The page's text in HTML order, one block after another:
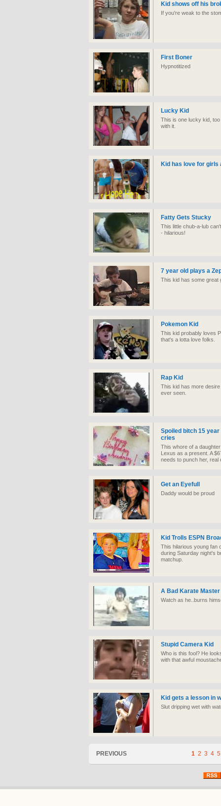
Kid shows off his
If you're weak to the
First Boner
Hypnotitized
Lucky Kid
This is one lucky kid,
with it.
Kid has love for girls
Fatty Gets Stucky
This little chub-a-lub
- hilarious!
7 year old plays a
This kid has some great
Pokemon Kid
This kid probably loves
that's a lotta love folks.
Rap Kid
This kid has more
ever seen.
Spoiled bitch 15
cries
This whore of a
Lexus as a present. A
needs to punch her, real
Get an Eyefull
Daddy would be proud
Kid Trolls ESPN
This hilarious young fan
during Saturday night's
matchup.
A Bad Karate Master
Watch as he..burns
Stupid Camera Kid
Who is this fool? He
with that awful
Kid gets a lesson in
Slut dripping wet with
PREVIOUS 1 2 3 4 5